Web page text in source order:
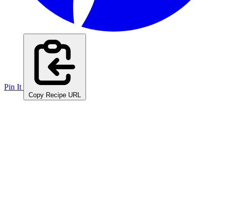
Pin It
Copy Recipe URL